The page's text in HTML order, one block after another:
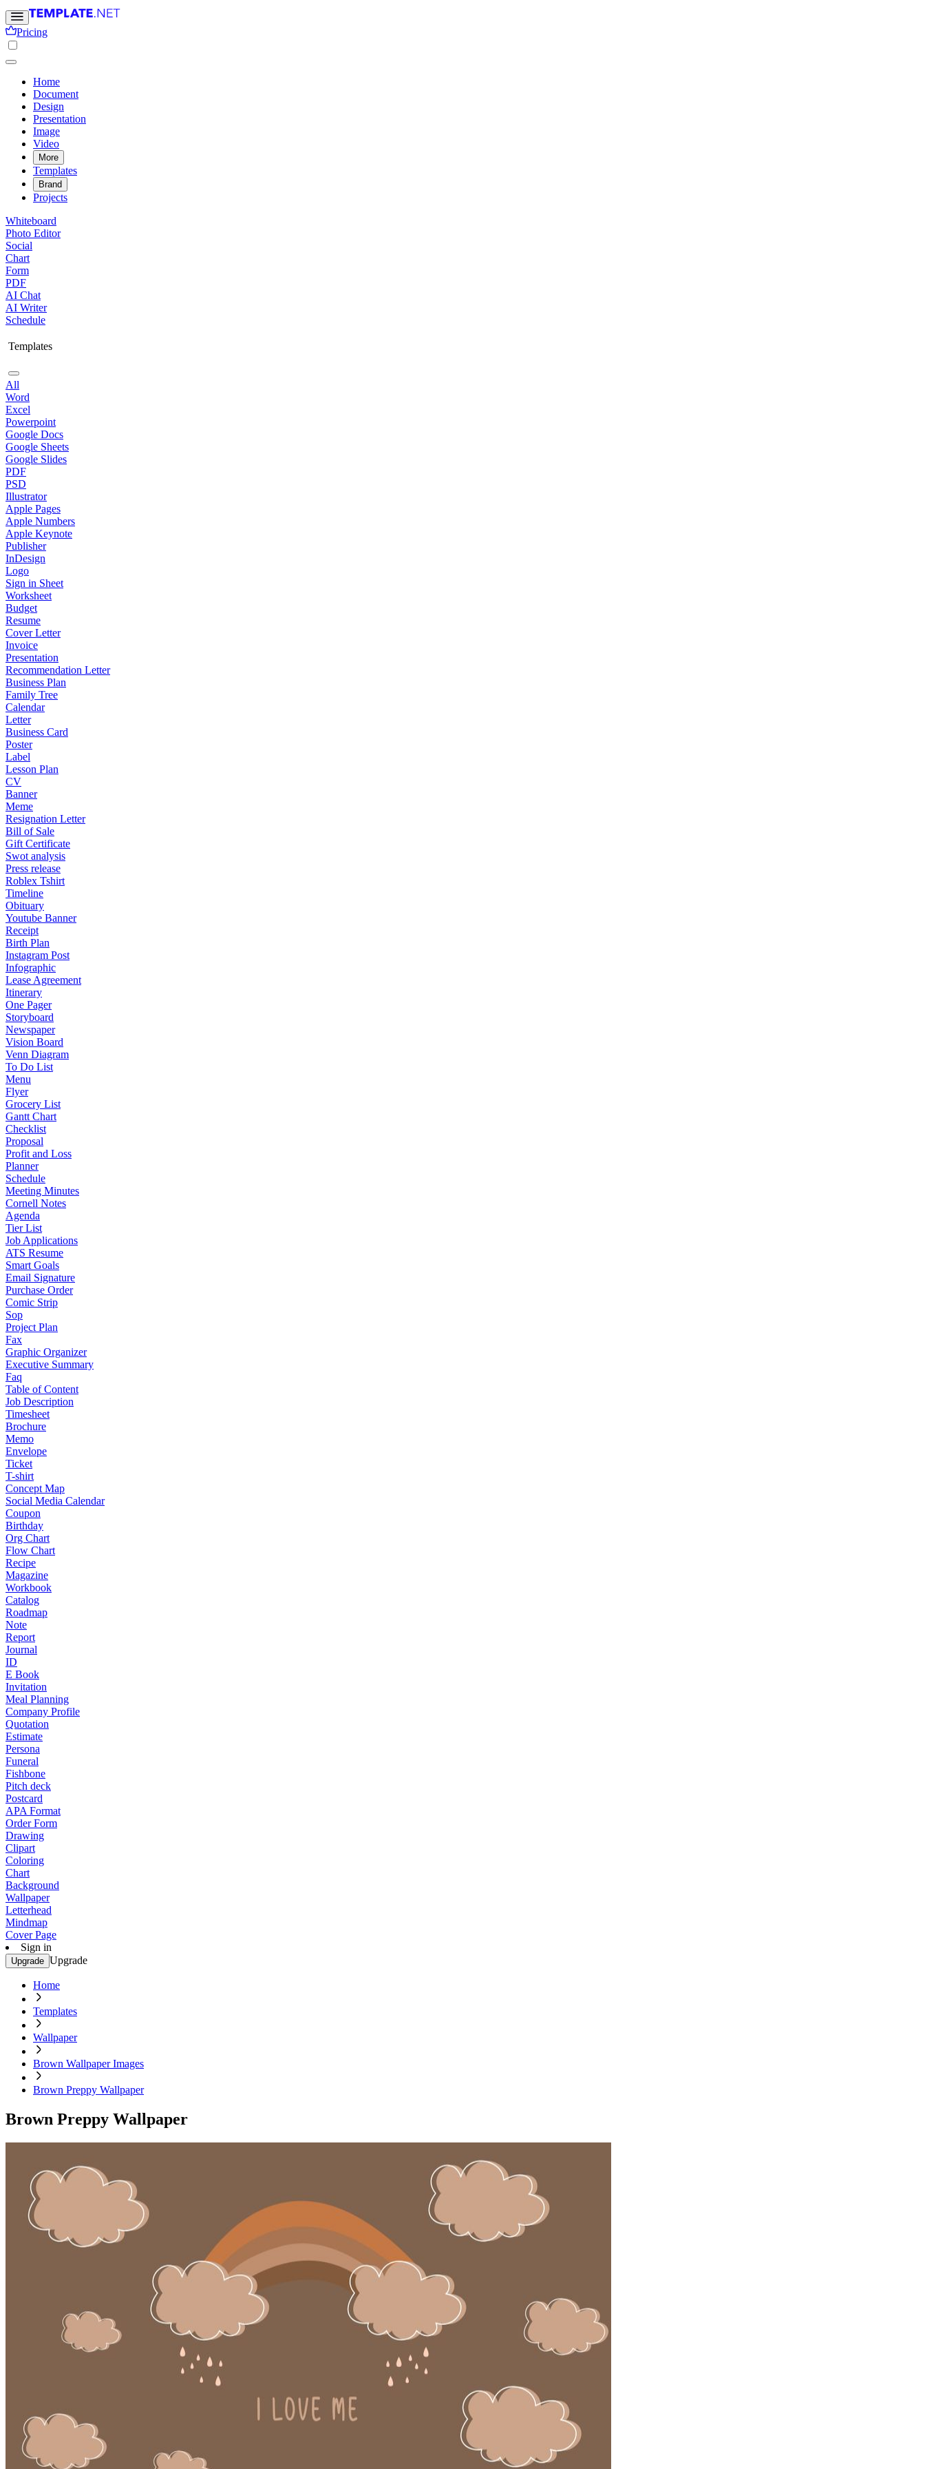
Pricing
Home
Document
Design
Presentation
Image
Video
More
Templates
Brand
Projects
Whiteboard
Photo Editor
Social
Chart
Form
PDF
AI Chat
AI Writer
Schedule
Templates
All
Word
Excel
Powerpoint
Google Docs
Google Sheets
Google Slides
PDF
PSD
Illustrator
Apple Pages
Apple Numbers
Apple Keynote
Publisher
InDesign
Logo
Sign in Sheet
Worksheet
Budget
Resume
Cover Letter
Invoice
Presentation
Recommendation Letter
Business Plan
Family Tree
Calendar
Letter
Business Card
Poster
Label
Lesson Plan
CV
Banner
Meme
Resignation Letter
Bill of Sale
Gift Certificate
Swot analysis
Press release
Roblex Tshirt
Timeline
Obituary
Youtube Banner
Receipt
Birth Plan
Instagram Post
Infographic
Lease Agreement
Itinerary
One Pager
Storyboard
Newspaper
Vision Board
Venn Diagram
To Do List
Menu
Flyer
Grocery List
Gantt Chart
Checklist
Proposal
Profit and Loss
Planner
Schedule
Meeting Minutes
Cornell Notes
Agenda
Tier List
Job Applications
ATS Resume
Smart Goals
Email Signature
Purchase Order
Comic Strip
Sop
Project Plan
Fax
Graphic Organizer
Executive Summary
Faq
Table of Content
Job Description
Timesheet
Brochure
Memo
Envelope
Ticket
T-shirt
Concept Map
Social Media Calendar
Coupon
Birthday
Org Chart
Flow Chart
Recipe
Magazine
Workbook
Catalog
Roadmap
Note
Report
Journal
ID
E Book
Invitation
Meal Planning
Company Profile
Quotation
Estimate
Persona
Funeral
Fishbone
Pitch deck
Postcard
APA Format
Order Form
Drawing
Clipart
Coloring
Chart
Background
Wallpaper
Letterhead
Mindmap
Cover Page
Sign in
Upgrade Upgrade
Home
Templates
Wallpaper
Brown Wallpaper Images
Brown Preppy Wallpaper
Brown Preppy Wallpaper